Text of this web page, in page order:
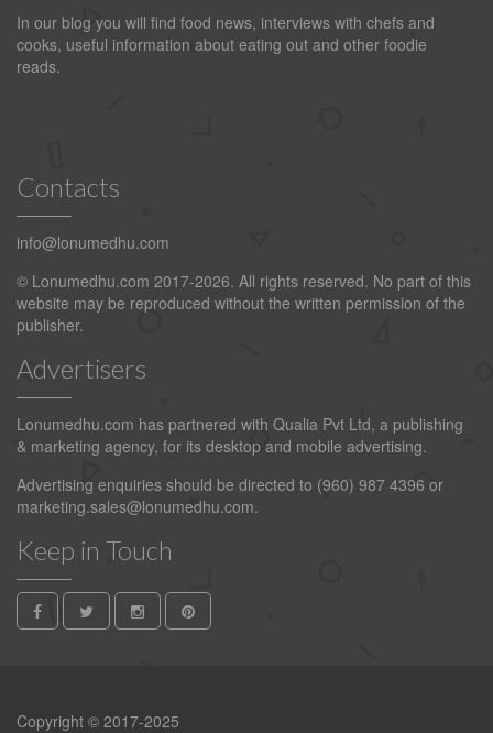
In our blog you will find food news, interviews with chefs and
cooks, useful information about eating out and other foodie
reads.
Contacts
info@lonumedhu.com
© Lonumedhu.com 2017-2026. All rights reserved. No part of this
website may be reproduced without the written permission of the
publisher.
Advertisers
Lonumedhu.com has partnered with Qualia Pvt Ltd, a publishing
& marketing agency, for its desktop and mobile advertising.
Advertising enquiries should be directed to (960) 987 4396 or
marketing.sales@lonumedhu.com.
Keep in Touch
Copyright © 2017-2025